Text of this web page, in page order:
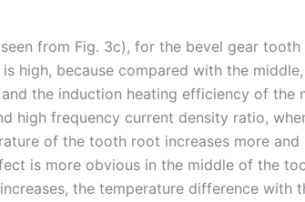
from Fig. 3c), for the bevel gear
high, because compared with the
the induction heating efficiency of the
high frequency current density ratio,
of the tooth root increases more
is more obvious in the middle of the
the temperature difference with